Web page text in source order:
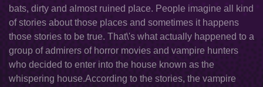
bats, dirty and almost ruined place. People imagine all kind
of stories about those places and sometimes it happens
those stories to be true. That\'s what actually happened to a
group of admirers of horror movies and vampire hunters
who decided to enter into the house known as the
whispering house.According to the stories, the vampire